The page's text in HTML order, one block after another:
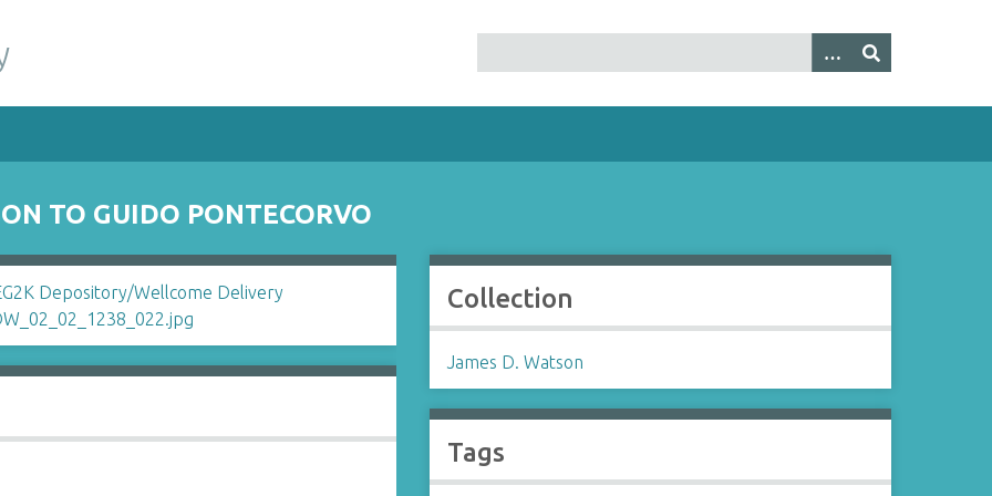
TO GUIDO PONTECORVO
Collection
James D. Watson
Tags